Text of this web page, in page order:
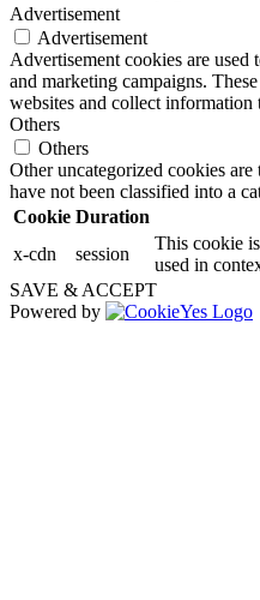
Advertisement
Advertisement
Advertisement cookies are
and marketing campaigns.
websites and collect information
Others
Others
Other uncategorized cookies are
have not been classified into a
Cookie Duration
x-cdn
session
This cookie
used in
SAVE & ACCEPT
Powered by